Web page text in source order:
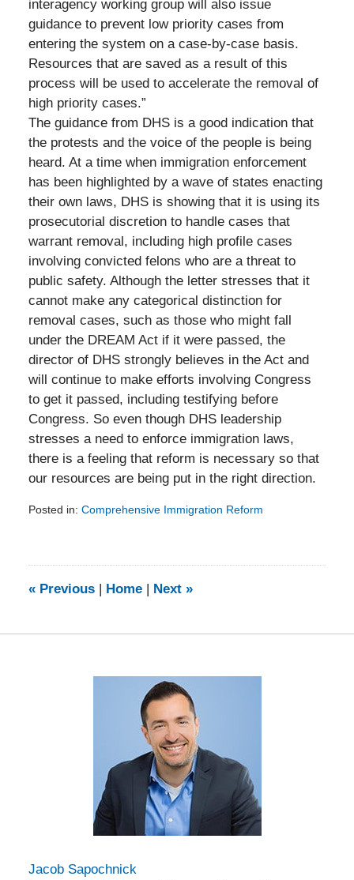
interagency working group will also issue
guidance to prevent low priority cases from
entering the system on a case-by-case basis.
Resources that are saved as a result of this
process will be used to accelerate the removal of
high priority cases.”
The guidance from DHS is a good indication that
the protests and the voice of the people is being
heard. At a time when immigration enforcement
has been highlighted by a wave of states enacting
their own laws, DHS is showing that it is using its
prosecutorial discretion to handle cases that
warrant removal, including high profile cases
involving convicted felons who are a threat to
public safety. Although the letter stresses that it
cannot make any categorical distinction for
removal cases, such as those who might fall
under the DREAM Act if it were passed, the
director of DHS strongly believes in the Act and
will continue to make efforts involving Congress
to get it passed, including testifying before
Congress. So even though DHS leadership
stresses a need to enforce immigration laws,
there is a feeling that reform is necessary so that
our resources are being put in the right direction.
Posted in: Comprehensive Immigration Reform
9:13
«Previous Home Next »
Jacob Sapochnick